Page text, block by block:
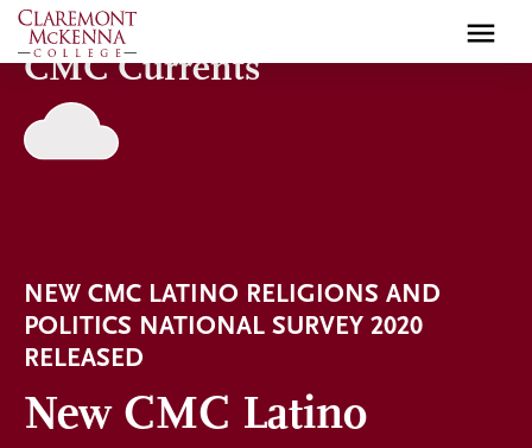
Skip
to
main
content
CMC Currents
NEW CMC LATINO RELIGIONS AND
POLITICS NATIONAL SURVEY 2020
RELEASED
New CMC Latino